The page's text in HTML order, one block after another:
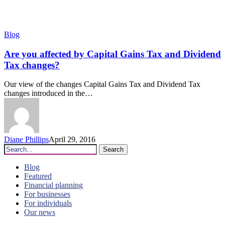
Are
affected
by
Capital
Tax
and
Dividend
Tax
changes?
Blog
Are you affected by Capital Gains Tax and Dividend
Tax changes?
Our view of the changes Capital Gains Tax and Dividend Tax
changes introduced in the…
Diane PhillipsApril 29, 2016
Search
Blog
Featured
Financial planning
For businesses
For individuals
Our news